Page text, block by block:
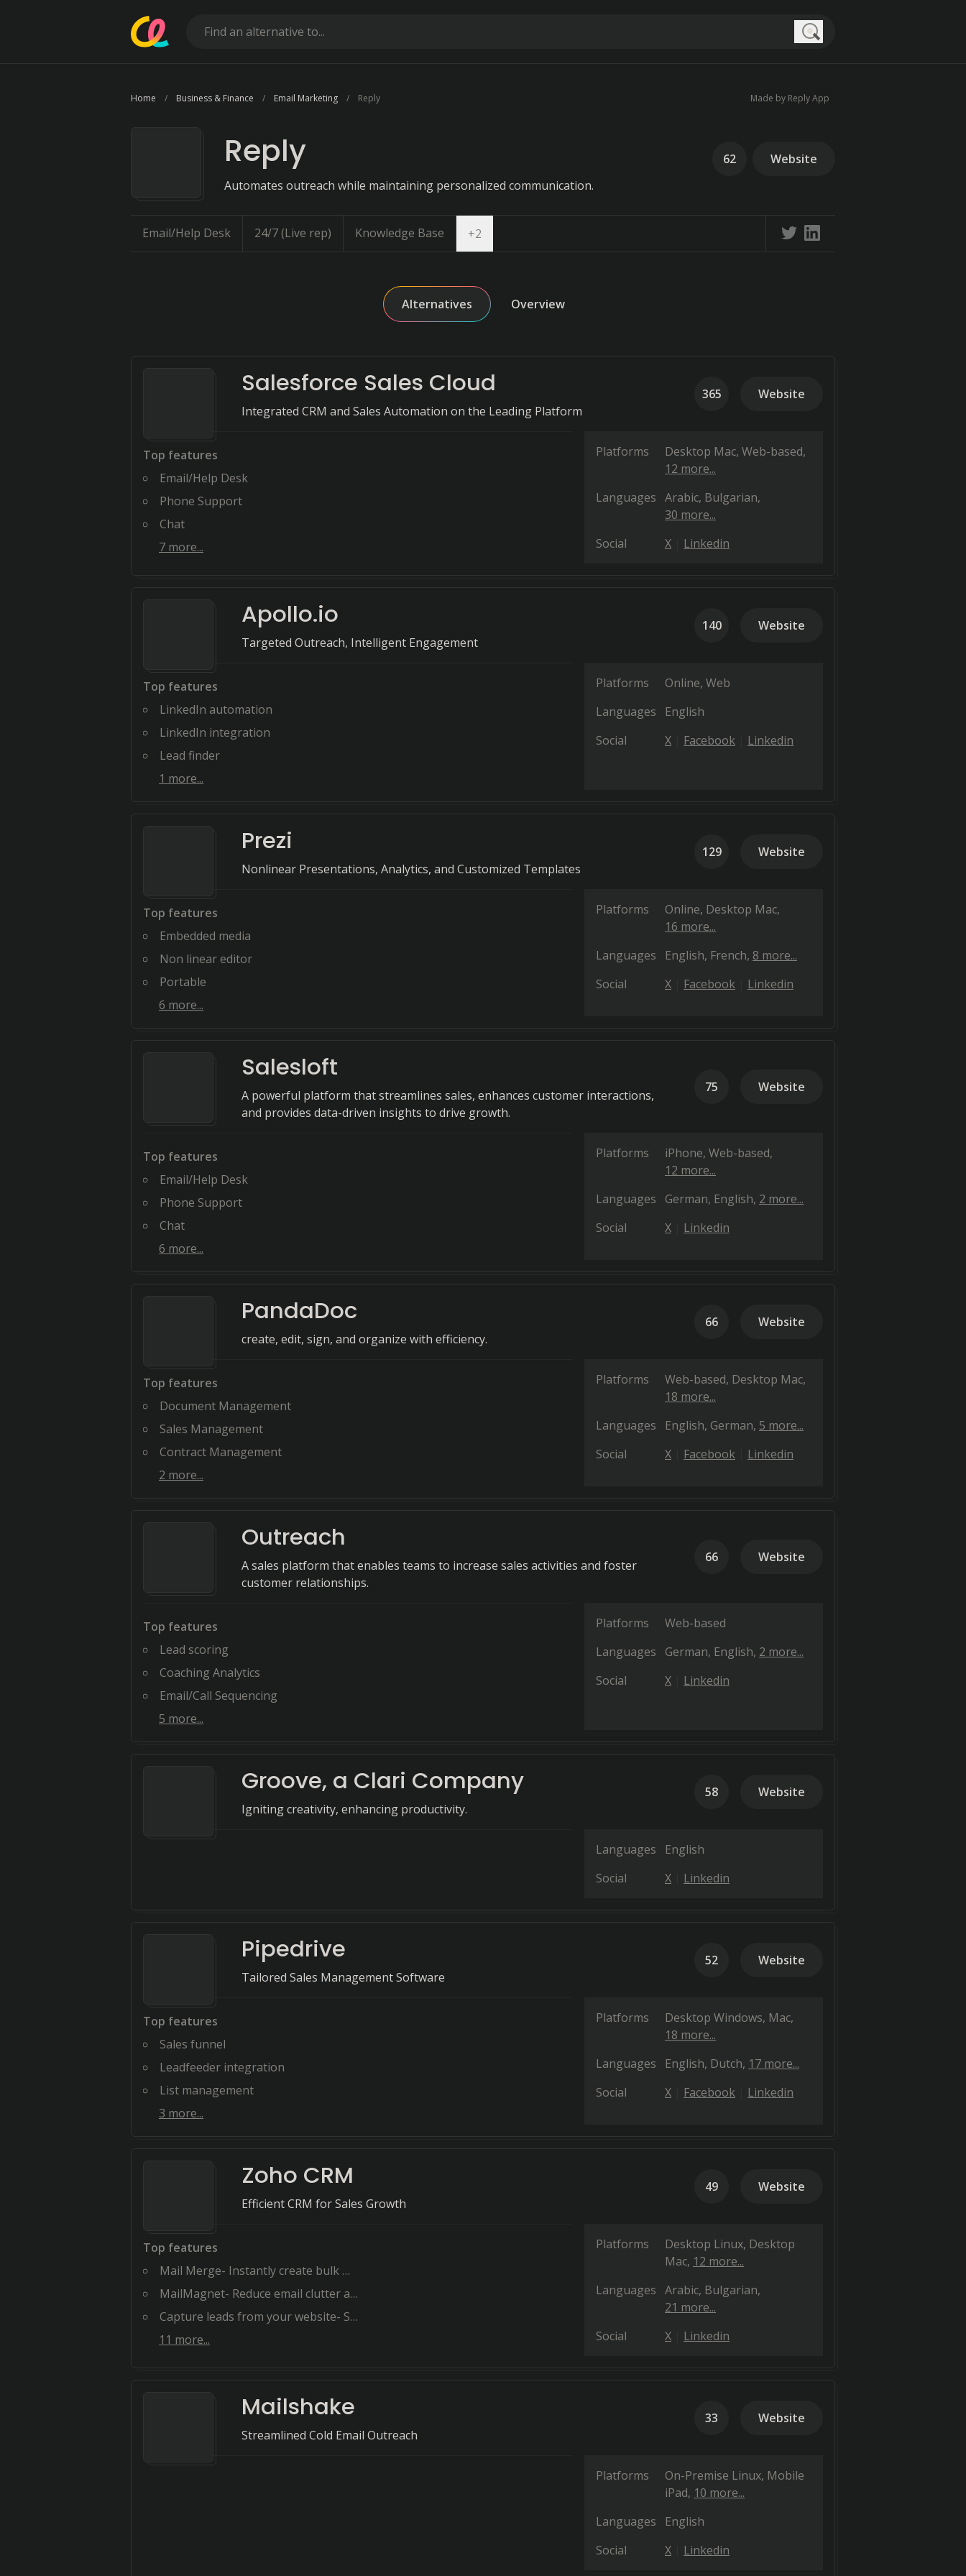
Home Business & Finance Email Marketing Reply Made by Reply App
Reply
Automates outreach while maintaining personalized communication.
62 Website
Email/Help Desk 24/7 (Live rep) Knowledge Base +2
Alternatives Overview
Salesforce Sales Cloud
Integrated CRM and Sales Automation on the Leading Platform
365 Website
Top features
Email/Help Desk
Phone Support
Chat
7 more...
Platforms Desktop Mac Web-based
12 more...
Languages Arabic Bulgarian
30 more...
Social
X Linkedin
Apollo.io
Targeted Outreach, Intelligent Engagement
140 Website
Top features
LinkedIn automation
LinkedIn integration
Lead finder
1 more...
Platforms Online Web
Languages
English
Social
X Facebook Linkedin
Prezi
Nonlinear Presentations, Analytics, and Customized Templates
129 Website
Top features
Embedded media
Non linear editor
Portable
6 more...
Platforms Online Desktop Mac
16 more...
Languages
English French 8 more...
Social
X Facebook Linkedin
Salesloft
A powerful platform that streamlines sales, enhances customer interactions,
and provides data-driven insights to drive growth.
75 Website
Top features
Email/Help Desk
Phone Support
Chat
6 more...
Platforms iPhone Web-based
12 more...
Languages
German English 2 more...
Social
X Linkedin
PandaDoc
create, edit, sign, and organize with efficiency.
66 Website
Top features
Document Management
Sales Management
Contract Management
2 more...
Platforms Web-based Desktop Mac
18 more...
Languages
English German 5 more...
Social
X Facebook Linkedin
Outreach
A sales platform that enables teams to increase sales activities and foster
customer relationships.
66 Website
Top features
Lead scoring
Coaching Analytics
Email/Call Sequencing
5 more...
Platforms
Web-based
Languages
German English 2 more...
Social
X Linkedin
Groove, a Clari Company
Igniting creativity, enhancing productivity.
58 Website
Languages
English
Social
X Linkedin
Pipedrive
Tailored Sales Management Software
52 Website
Top features
Sales funnel
Leadfeeder integration
List management
3 more...
Platforms Desktop Windows Mac
18 more...
Languages
English Dutch 17 more...
Social
X Facebook Linkedin
Zoho CRM
Efficient CRM for Sales Growth
49 Website
Top features
Mail Merge- Instantly create bulk Mail Merge
MailMagnet- Reduce email clutter and focus only
Capture leads from your website- Seamlessly
11 more...
Platforms Desktop Linux Desktop
Mac 12 more...
Languages Arabic Bulgarian
21 more...
Social
X Linkedin
Mailshake
Streamlined Cold Email Outreach
33 Website
Platforms On-Premise Linux Mobile
iPad 10 more...
Languages
English
Social
X Linkedin